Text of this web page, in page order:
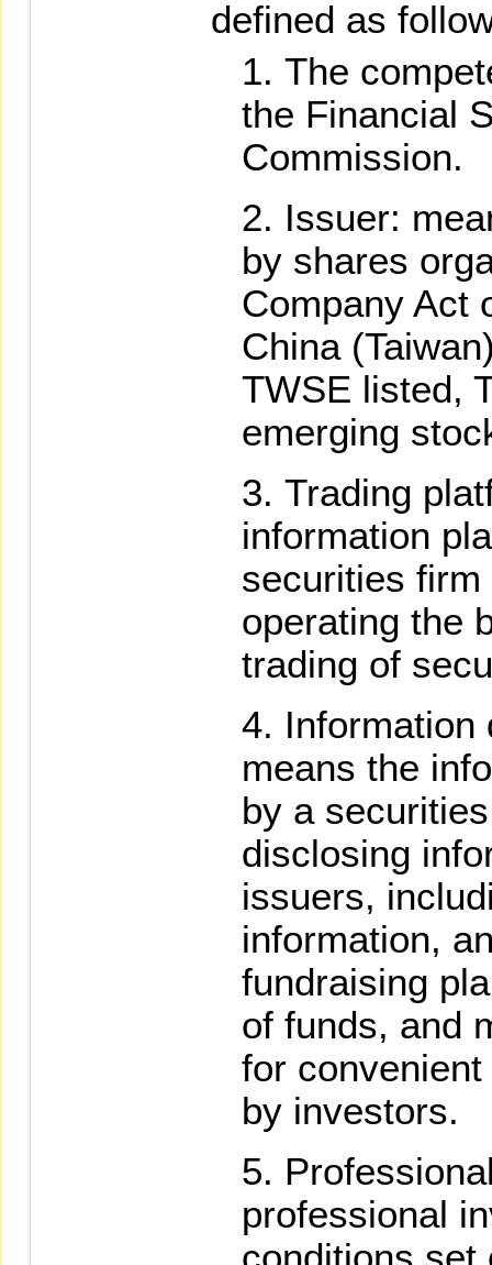
defined as
The
the Financial
Commission.
Issuer:
by shares
Company Act
China
TWSE listed,
emerging
Trading
information
securities
operating the
trading of
Information
means the
by a
disclosing
issuers,
information,
fundraising
of funds, and
for
by investors.
professional